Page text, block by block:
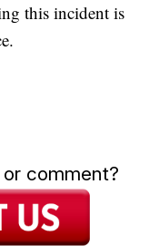
this incident is
comment?